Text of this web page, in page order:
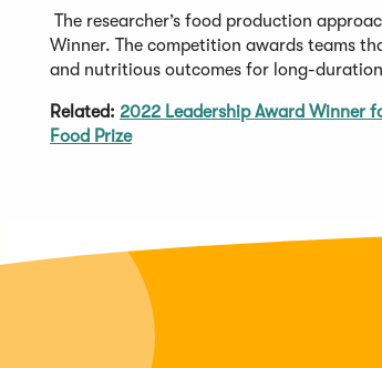
The researcher’s food production
Winner. The competition awards teams
and nutritious outcomes for long-duration
Related: 2022 Leadership Award Winner
Food Prize